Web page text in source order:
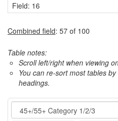
Field: 16
Combined field: 57 of 100
Table notes:
Scroll left/right when viewing
You can re-sort most tables
headings.
Event